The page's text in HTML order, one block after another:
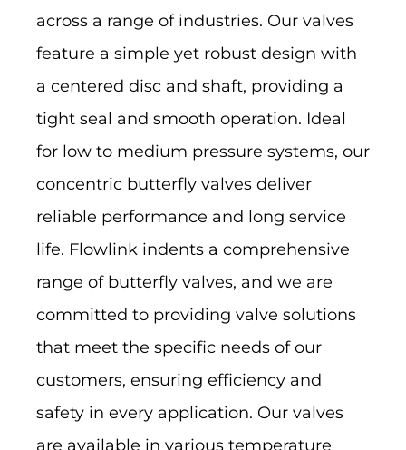
across a range of industries. Our valves
feature a simple yet robust design with
a centered disc and shaft, providing a
tight seal and smooth operation. Ideal
for low to medium pressure systems, our
concentric butterfly valves deliver
reliable performance and long service
life. Flowlink indents a comprehensive
range of butterfly valves, and we are
committed to providing valve solutions
that meet the specific needs of our
customers, ensuring efficiency and
safety in every application. Our valves
are available in various temperature